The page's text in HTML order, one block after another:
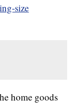
size
home goods